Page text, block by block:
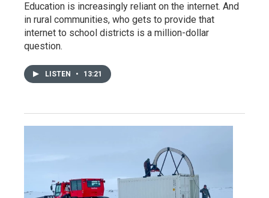
Education is increasingly reliant on the internet. And
in rural communities, who gets to provide that
internet to school districts is a million-dollar
question.
LISTEN • 13:21